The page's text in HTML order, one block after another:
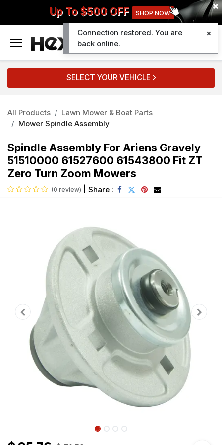
Up To $500 OFF SHOP NOW
SELECT YOUR VEHICLE
All Products
Lawn Mower & Boat Parts
Mower Spindle Assembly
Spindle Assembly For Ariens Gravely
51510000 61527600 61543800 Fit ZT
Zero Turn Zoom Mowers
(0 review) Share :
Connection restored. You are
back online.